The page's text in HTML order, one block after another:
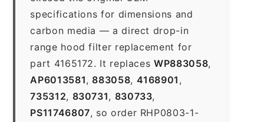
specifications for dimensions and
carbon media — a direct drop-in
range hood filter replacement for
part 4165172. It replacesWP883058,
AP6013581, 883058, 4168901 ,
735312, 830731, 830733,
PS11746807, so order RHP0803-1-